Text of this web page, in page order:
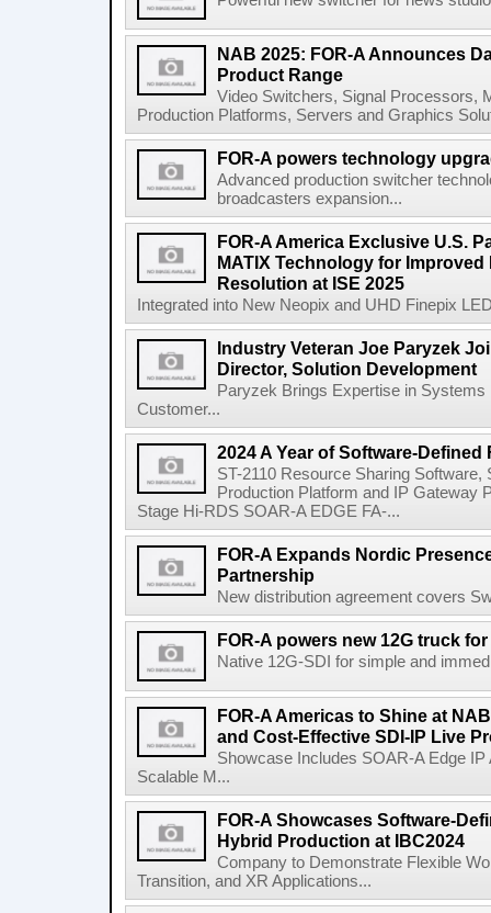
NAB 2025: FOR-A Announces
Product Range
Video Switchers, Signal Processors,
Production Platforms, Servers and Graphics
FOR-A powers technology
Advanced production switcher
broadcasters expansion...
FOR-A America Exclusive U.S.
MATIX Technology for
Resolution at ISE 2025
Integrated into New Neopix and UHD Finepix
Industry Veteran Joe Paryzek
Director, Solution Development
Paryzek Brings Expertise in Systems
Customer...
2024 A Year of Software-
ST-2110 Resource Sharing Software,
Production Platform and IP Gateway
Stage Hi-RDS SOAR-A EDGE FA-...
FOR-A Expands Nordic
Partnership
New distribution agreement covers
FOR-A powers new 12G truck
Native 12G-SDI for simple and
FOR-A Americas to Shine at
and Cost-Effective SDI-IP Live
Showcase Includes SOAR-A Edge
Scalable M...
FOR-A Showcases Software-
Hybrid Production at IBC2024
Company to Demonstrate Flexible
Transition, and XR Applications...